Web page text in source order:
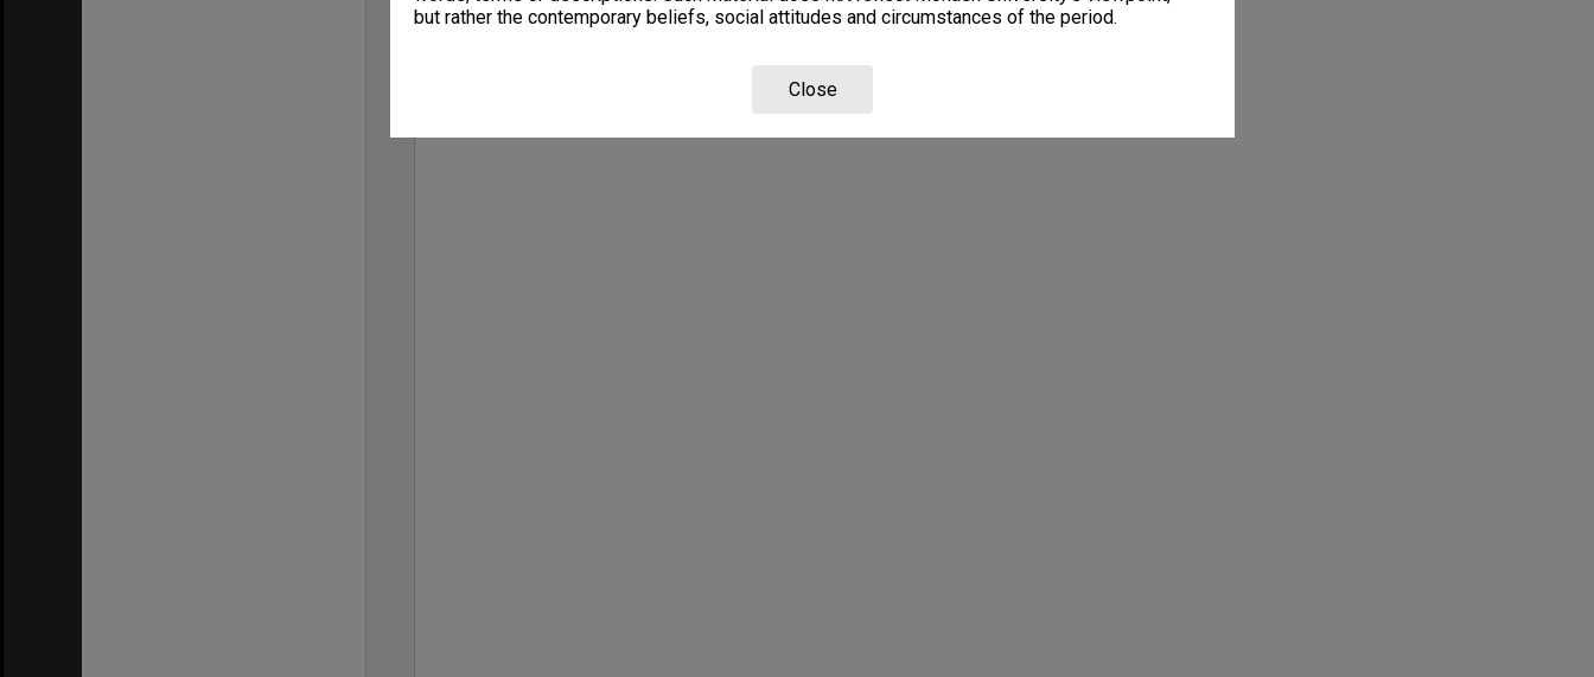
but rather the contemporary beliefs, social attitudes and circumstances of the period.
Close